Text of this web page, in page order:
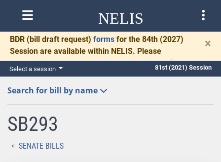
NELIS
BDR (bill draft request) forms for the 84th (2027)
Session are available within NELIS. Please
complete and return BDRs promptly to allow time
for necessary communication and drafting.
×
Select a session 81st (2021) Session
Search for bill by name
SB293
SENATE BILLS